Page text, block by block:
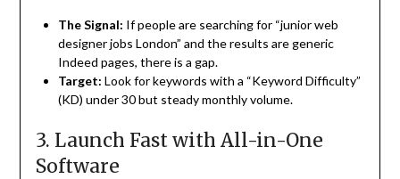
The Signal: If people are searching for “junior web
designer jobs London” and the results are generic
Indeed pages, there is a gap.
Target: Look for keywords with a “Keyword Difficulty”
(KD) under 30 but steady monthly volume.
3. Launch Fast with All-in-One
Software